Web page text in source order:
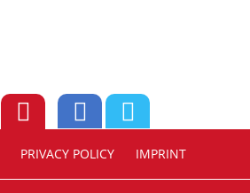
PRIVACY POLICY IMPRINT